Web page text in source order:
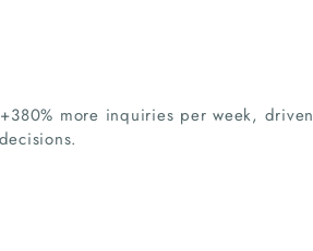
more inquiries per week, driven